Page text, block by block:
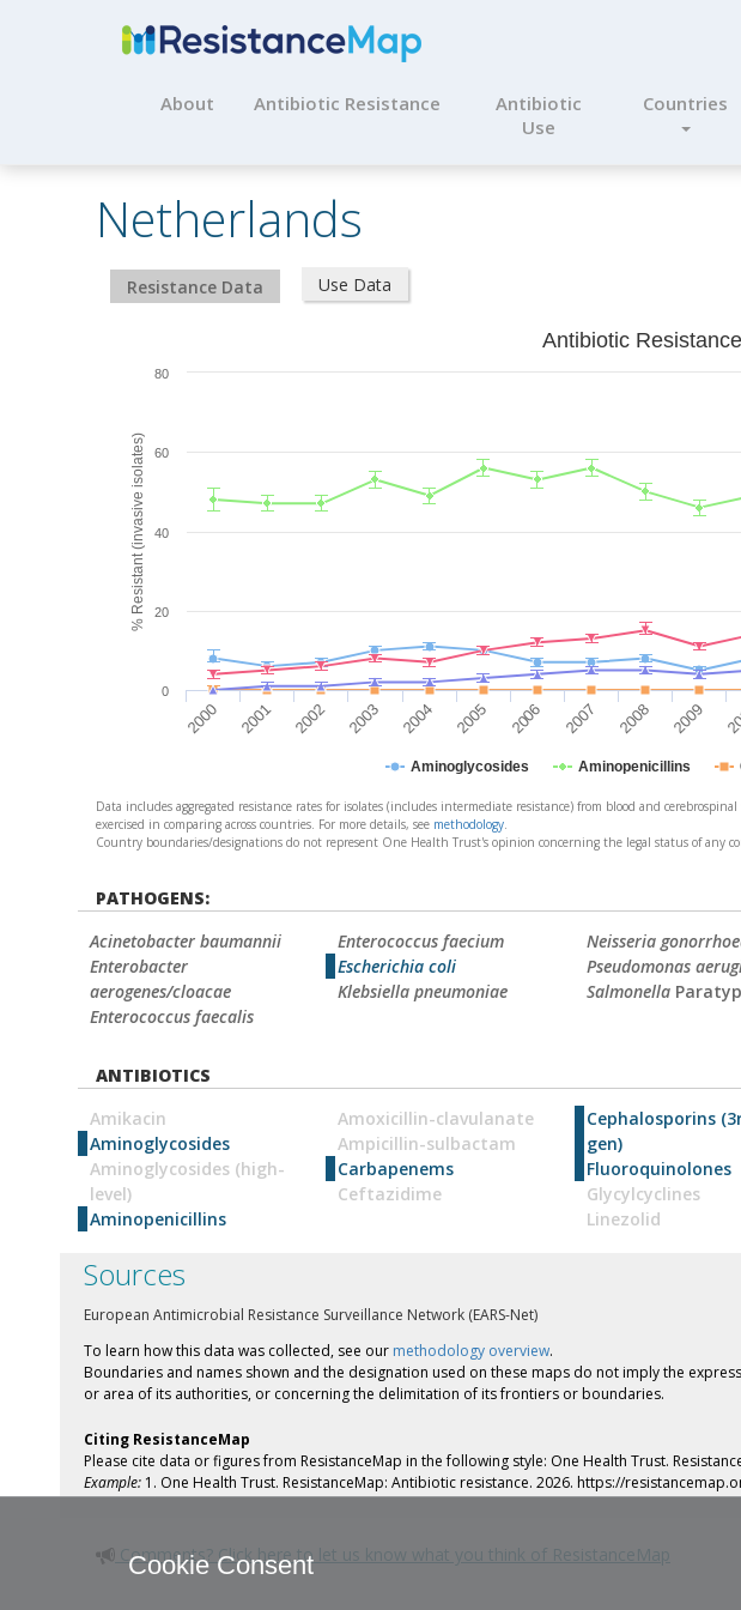
About Antibiotic Resistance
Antibiotic
Use
Countries
Netherlands
Resistance Data Use Data
% Resistant (invasive isolates)
Antibiotic
Aminoglycosides Aminopenicillins
2000 2001 2002 2003 2004 2005 2006 2007 2008 2009
0
20
40
60
80
Data includes aggregated resistance rates for isolates (includes intermediate resistance) from blood and
exercised in comparing across countries. For more details, see methodology.
Country boundaries/designations do not represent One Health Trust's opinion concerning the legal status of
PATHOGENS:
Acinetobacter baumannii
Enterobacter
aerogenes/cloacae
Enterococcus faecalis
Enterococcus faecium
Escherichia coli
Klebsiella pneumoniae
Neisseria
Pseudomonas
Salmonella
ANTIBIOTICS
Amikacin
Aminoglycosides
Aminoglycosides (high-
level)
Aminopenicillins
Amoxicillin-clavulanate
Ampicillin-sulbactam
Carbapenems
Ceftazidime
Cephalosporins
gen)
Fluoroquinolones
Glycylcyclines
Linezolid
Sources
European Antimicrobial Resistance Surveillance Network (EARS-Net)
To learn how this data was collected, see our methodology overview.
Boundaries and names shown and the designation used on these maps do not imply the
or area of its authorities, or concerning the delimitation of its frontiers or boundaries.
Citing ResistanceMap
Please cite data or figures from ResistanceMap in the following style: One Health Trust.
Example: 1. One Health Trust. ResistanceMap: Antibiotic resistance. 2026. https://
Comments? Click here to let us know what you think of ResistanceMap
Cookie Consent